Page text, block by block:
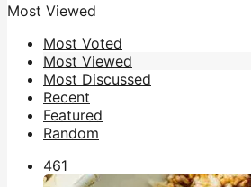
Most Viewed
Most Voted
Most Viewed
Most Discussed
Recent
Featured
Random
461